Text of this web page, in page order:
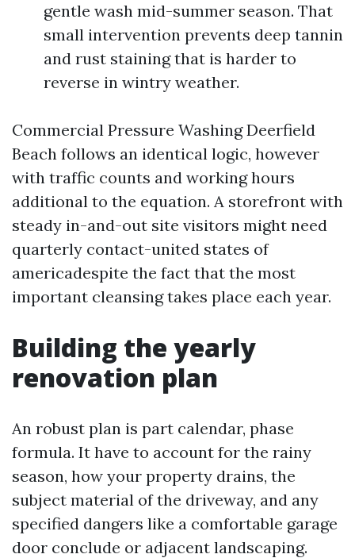
gentle wash mid-summer season. That
small intervention prevents deep tannin
and rust staining that is harder to
reverse in wintry weather.
Commercial Pressure Washing Deerfield
Beach follows an identical logic, however
with traffic counts and working hours
additional to the equation. A storefront with
steady in-and-out site visitors might need
quarterly contact-united states of
americadespite the fact that the most
important cleansing takes place each year.
Building the yearly
renovation plan
An robust plan is part calendar, phase
formula. It have to account for the rainy
season, how your property drains, the
subject material of the driveway, and any
specified dangers like a comfortable garage
door conclude or adjacent landscaping.